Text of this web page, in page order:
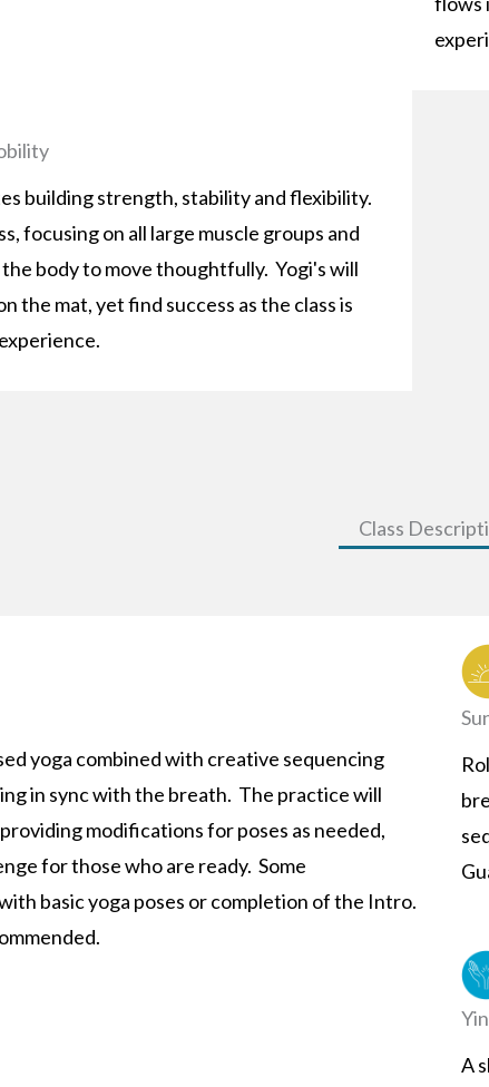
building strength, stability and flexibility.
focusing on all large muscle groups and
body to move thoughtfully. Yogi's will
the mat, yet find success as the class is
Class
yoga combined with creative sequencing
in sync with the breath. The practice will
modifications for poses as needed,
for those who are ready. Some
basic yoga poses or completion of the Intro.
A